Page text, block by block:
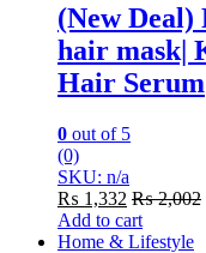
(New
hair mask|
Hair Serum
0 out of 5
(0)
SKU: n/a
₨ 1,332 ₨2,002
Add to cart
Home & Lifestyle